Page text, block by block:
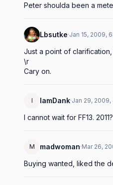
Peter shoulda been a
Lbsutke·Jan 15, 2009,
Just a point of
\r
Cary on.
I IamDank·Jan 29, 2009,
I cannot wait for FF13.
M madwoman·Mar 26,
Buying wanted, liked the